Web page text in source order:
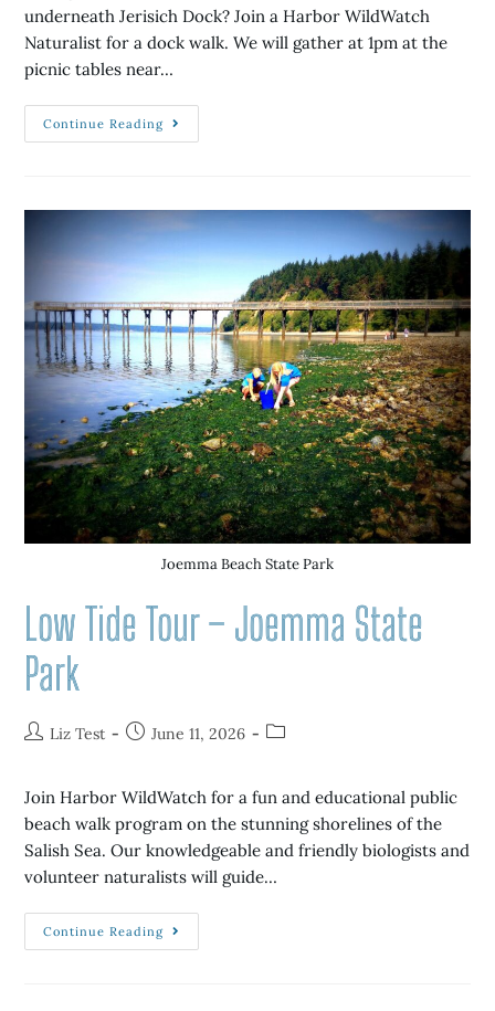
underneath Jerisich Dock? Join a Harbor WildWatch
Naturalist for a dock walk. We will gather at 1pm at the
picnic tables near…
Continue Reading
Joemma Beach State Park
Low Tide Tour – Joemma State
Park
Liz Test June 11, 2026
Join Harbor WildWatch for a fun and educational public
beach walk program on the stunning shorelines of the
Salish Sea. Our knowledgeable and friendly biologists and
volunteer naturalists will guide…
Continue Reading